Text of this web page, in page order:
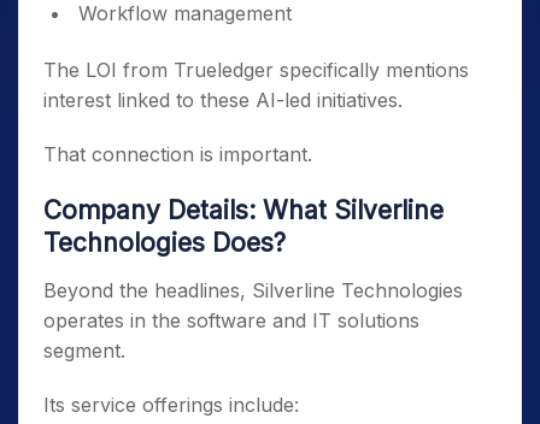
Workflow management
The LOI from Trueledger specifically mentions
interest linked to these AI-led initiatives.
That connection is important.
Company Details: What Silverline
Technologies Does?
Beyond the headlines, Silverline Technologies
operates in the software and IT solutions
segment.
Its service offerings include: